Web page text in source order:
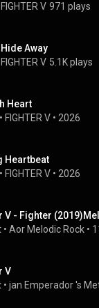
FIGHTER V 971 plays
Hide Away
FIGHTER V 5.1K plays
Heart
• FIGHTER V • 2026
Heartbeat
• FIGHTER V • 2026
V - Fighter
• Aor Melodic Rock •
V
• jan Emperador 's